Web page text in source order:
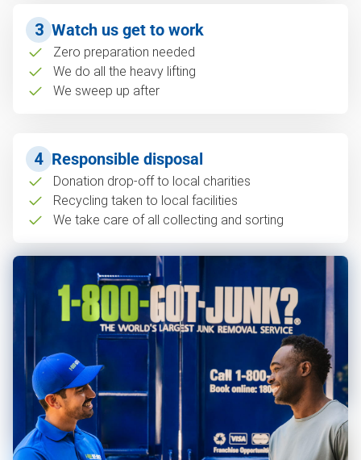
3 Watch us get to work
Zero preparation needed
We do all the heavy lifting
We sweep up after
4 Responsible disposal
Donation drop-off to local charities
Recycling taken to local facilities
We take care of all collecting and sorting